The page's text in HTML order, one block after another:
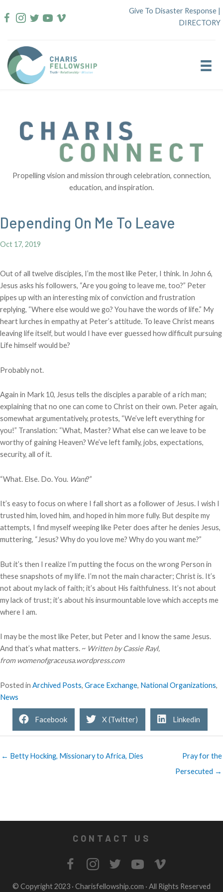
to
Give To Disaster Response |
DIRECTORY
Propelling vision and mission through celebration, connection,
education, and inspiration.
Depending On Me To Leave
Oct 17, 2019
Out of all twelve disciples, I’m the most like Peter, I think. In John 6,
Jesus asks his followers, “Are you going to leave me, too?” Peter
pipes up with an interesting mix of conviction and frustration
replying, “Where else would we go? You have the words of life.” My
heart lurches in empathy at Peter’s attitude. To leave Christ means
leaving life itself, but would I have ever guessed how difficult pursuing
Life himself would be?
Probably not.
Again in Mark 10, Jesus tells the disciples a parable of a rich man;
explaining that no one can come to Christ on their own. Peter again,
somewhat argumentatively, protests, “We’ve left everything for
you!” Translation: “What, Master? What else can we leave to be
worthy of gaining Heaven? We’ve left family, jobs, expectations,
security, all of it.
“What. Else. Do. You. Want?”
It’s easy to focus on where I fall short as a follower of Jesus. I wish I
trusted him, loved him, and hoped in him more fully. But despite my
attempts, I find myself weeping like Peter does after he denies Jesus,
muttering, “Jesus? Why do you love me? Why do you want me?”
But it’s then I realize I’m putting the focus on the wrong Person in
these snapshots of my life. I’m not the main character; Christ is. It’s
not about my lack of faith; it’s about His faithfulness. It’s not about
my lack of trust; it’s about his insurmountable love which accepts me
where I am.
I may be the most like Peter, but Peter and I know the same Jesus.
And that’s what matters. ~ Written by Cassie Rayl,
from womenofgraceusa.wordpress.com
Posted in Archived Posts, Grace Exchange, National Organizations,
News
Facebook X (Twitter) Linkedin
← Betty Hocking, Missionary to Africa, Dies
Pray for the
Persecuted →
CONTACT US
© Copyright 2023 · Charisfellowship.com · All Rights Reserved